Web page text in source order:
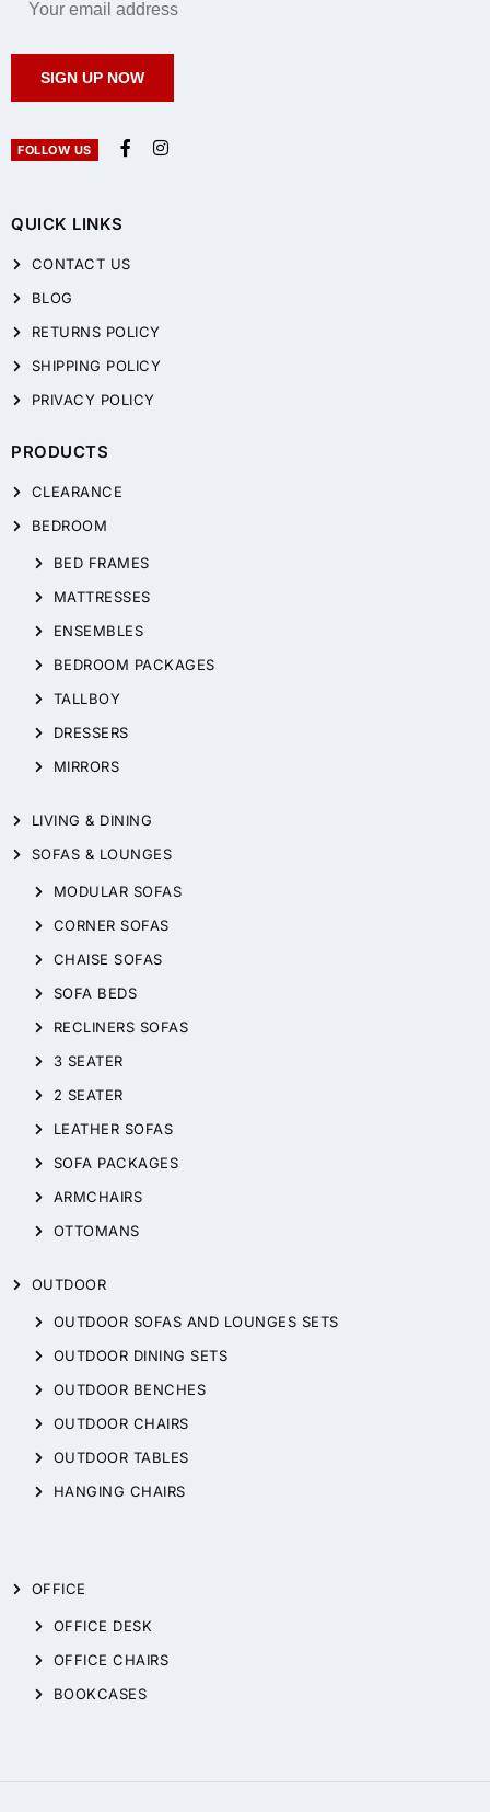
QUICK LINKS
CONTACT US
BLOG
RETURNS POLICY
SHIPPING POLICY
PRIVACY POLICY
PRODUCTS
CLEARANCE
BEDROOM
BED FRAMES
MATTRESSES
ENSEMBLES
BEDROOM PACKAGES
TALLBOY
DRESSERS
MIRRORS
LIVING & DINING
SOFAS & LOUNGES
MODULAR SOFAS
CORNER SOFAS
CHAISE SOFAS
SOFA BEDS
RECLINERS SOFAS
3 SEATER
2 SEATER
LEATHER SOFAS
SOFA PACKAGES
ARMCHAIRS
OTTOMANS
OUTDOOR
OUTDOOR SOFAS AND LOUNGES SETS
OUTDOOR DINING SETS
OUTDOOR BENCHES
OUTDOOR CHAIRS
OUTDOOR TABLES
HANGING CHAIRS
OFFICE
OFFICE DESK
OFFICE CHAIRS
BOOKCASES
SIGN UP NOW
FOLLOW US